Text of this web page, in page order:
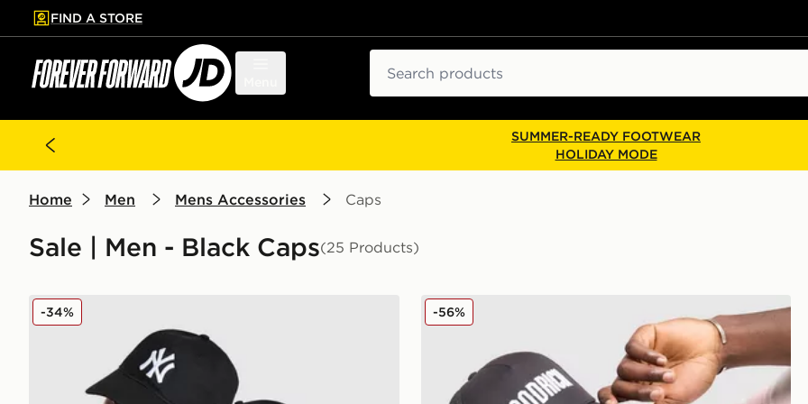
to main content
Skip footer
FIND A STORE
SUMMER-READY FOOTWEAR
HOLIDAY MODE
Home Men Mens Accessories Caps
Sale | Men - Black Caps(25 Products)
New Era MLB New York Yankees 9TWENTY Cap
-34% Hoodrich Core Trucker Cap
-56%